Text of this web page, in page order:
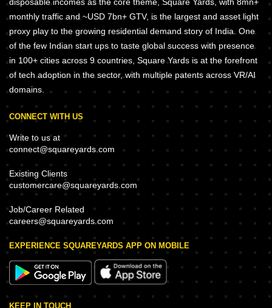
monthly traffic and ~USD 7bn+ GTV, is the largest and asset light
proxy play to the growing residential demand story of India. One
of the few Indian start ups to taste global success with presence
in 100+ cities across 9 countries, Square Yards is at the forefront
of tech adoption in the sector, with multiple patents across VR/AI
domains.
CONNECT WITH US
Write to us at
connect@squareyards.com
Existing Clients
customercare@squareyards.com
Job/Career Related
careers@squareyards.com
EXPERIENCE SQUAREYARDS APP ON MOBILE
KEEP IN TOUCH